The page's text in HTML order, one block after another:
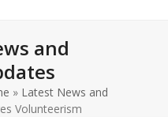
and
» Latest News and
Volunteerism